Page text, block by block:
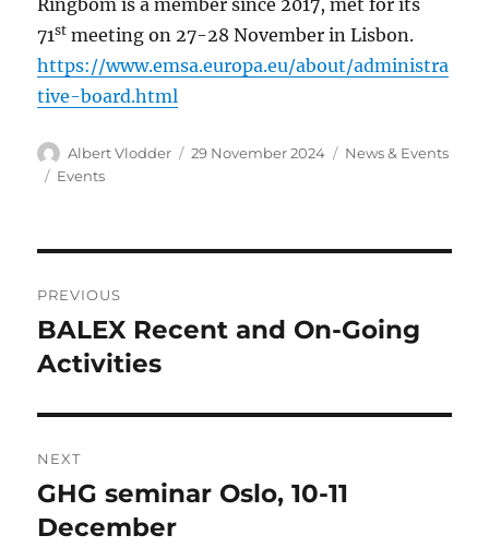
Ringbom is a member since 2017, met for its
71st meeting on 27-28 November in Lisbon.
https://www.emsa.europa.eu/about/administra
tive-board.html
Author
Albert Vlodder
Posted
29 November 2024 Categories
News & Events
Tags
Events
navigation
PREVIOUS
Previous
post:
BALEX Recent and On-Going
Activities
NEXT
Next
post:
GHG seminar Oslo, 10-11
December